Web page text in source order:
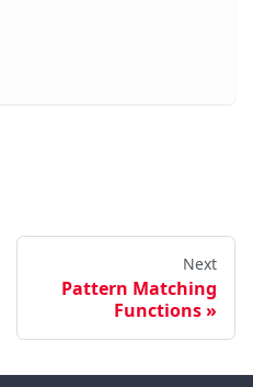
Next
Pattern Matching
Functions